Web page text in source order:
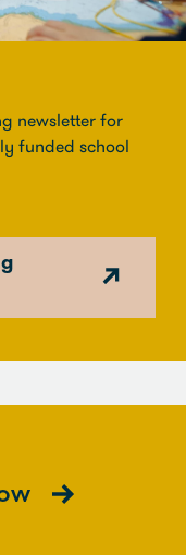
newsletter for
funded school